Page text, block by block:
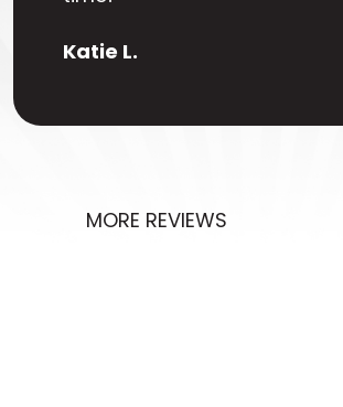
Katie L.
MORE REVIEWS